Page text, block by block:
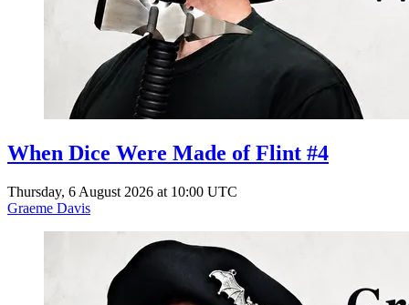
When Dice Were Made of Flint #4
Thursday, 6 August 2026 at 10:00 UTC
Graeme Davis